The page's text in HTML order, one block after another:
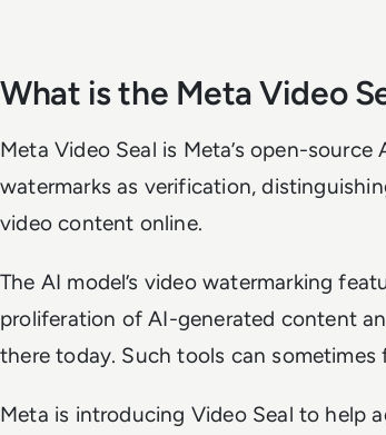
What is the Meta Video
Meta Video Seal is Meta’s open-
watermarks as verification,
video content online.
The AI model’s video watermarking
proliferation of AI-generated content
there today. Such tools can
Meta is introducing Video Seal to help